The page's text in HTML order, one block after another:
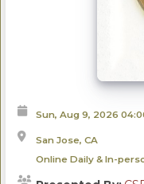
Sun, Aug 9, 2026
San Jose, CA
Online Daily & In-